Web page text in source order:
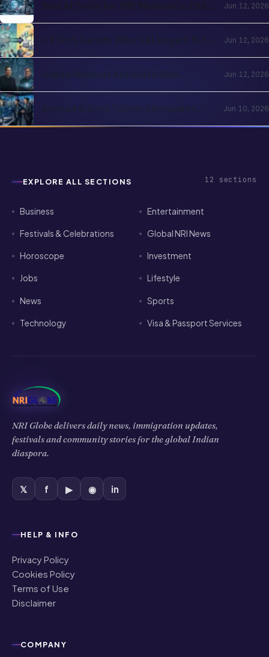
Best AI Tools for NRI Students in USA
Jun 12, 2026
US Tech Layoffs 2026: NRI Impact, H-1B
Jun 12, 2026
Indian Students Abroad in 2026:
Jun 12, 2026
Beyond Silicon Valley: Alternative
Jun 10, 2026
EXPLORE ALL SECTIONS 12 sections
Business Entertainment
Festivals & Celebrations Global NRI News
Horoscope Investment
Jobs Lifestyle
News Sports
Technology Visa & Passport Services
NRI Globe delivers daily news, immigration updates,
festivals and community stories for the global Indian
diaspora.
𝕏 f ▶ ◉ in
HELP & INFO
Privacy Policy
Cookies Policy
Terms of Use
Disclaimer
COMPANY